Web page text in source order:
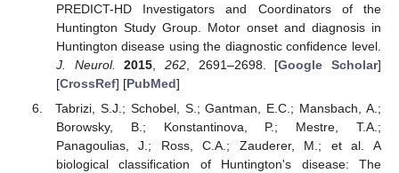
PREDICT-HD Investigators and Coordinators of the
Huntington Study Group. Motor onset and diagnosis in
Huntington disease using the diagnostic confidence level.
J. Neurol.
2015 262, 2691–2698. [Google Scholar]
[CrossRef] [PubMed]
Tabrizi, S.J.; Schobel, S.; Gantman, E.C.; Mansbach, A.;
Borowsky, B.; Konstantinova, P.; Mestre, T.A.;
Panagoulias, J.; Ross, C.A.; Zauderer, M.; et al. A
biological classification of Huntington's disease: The